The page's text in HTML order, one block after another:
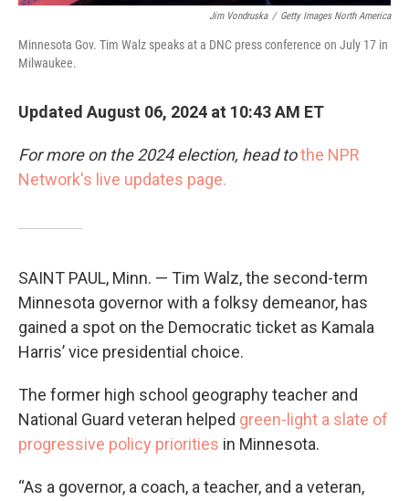
Jim Vondruska / Getty Images North America
Minnesota Gov. Tim Walz speaks at a DNC press conference on July 17 in
Milwaukee.
Updated August 06, 2024 at 10:43 AM ET
For more on the 2024 election, head tothe NPR
Network's live updates page.
SAINT PAUL, Minn. — Tim Walz, the second-term
Minnesota governor with a folksy demeanor, has
gained a spot on the Democratic ticket as Kamala
Harris’ vice presidential choice.
The former high school geography teacher and
National Guard veteran helped green-light a slate of
progressive policy priorities in Minnesota.
“As a governor, a coach, a teacher, and a veteran,